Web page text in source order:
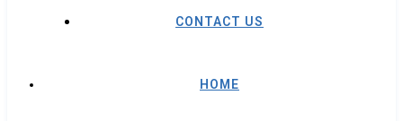
CONTACT US
HOME